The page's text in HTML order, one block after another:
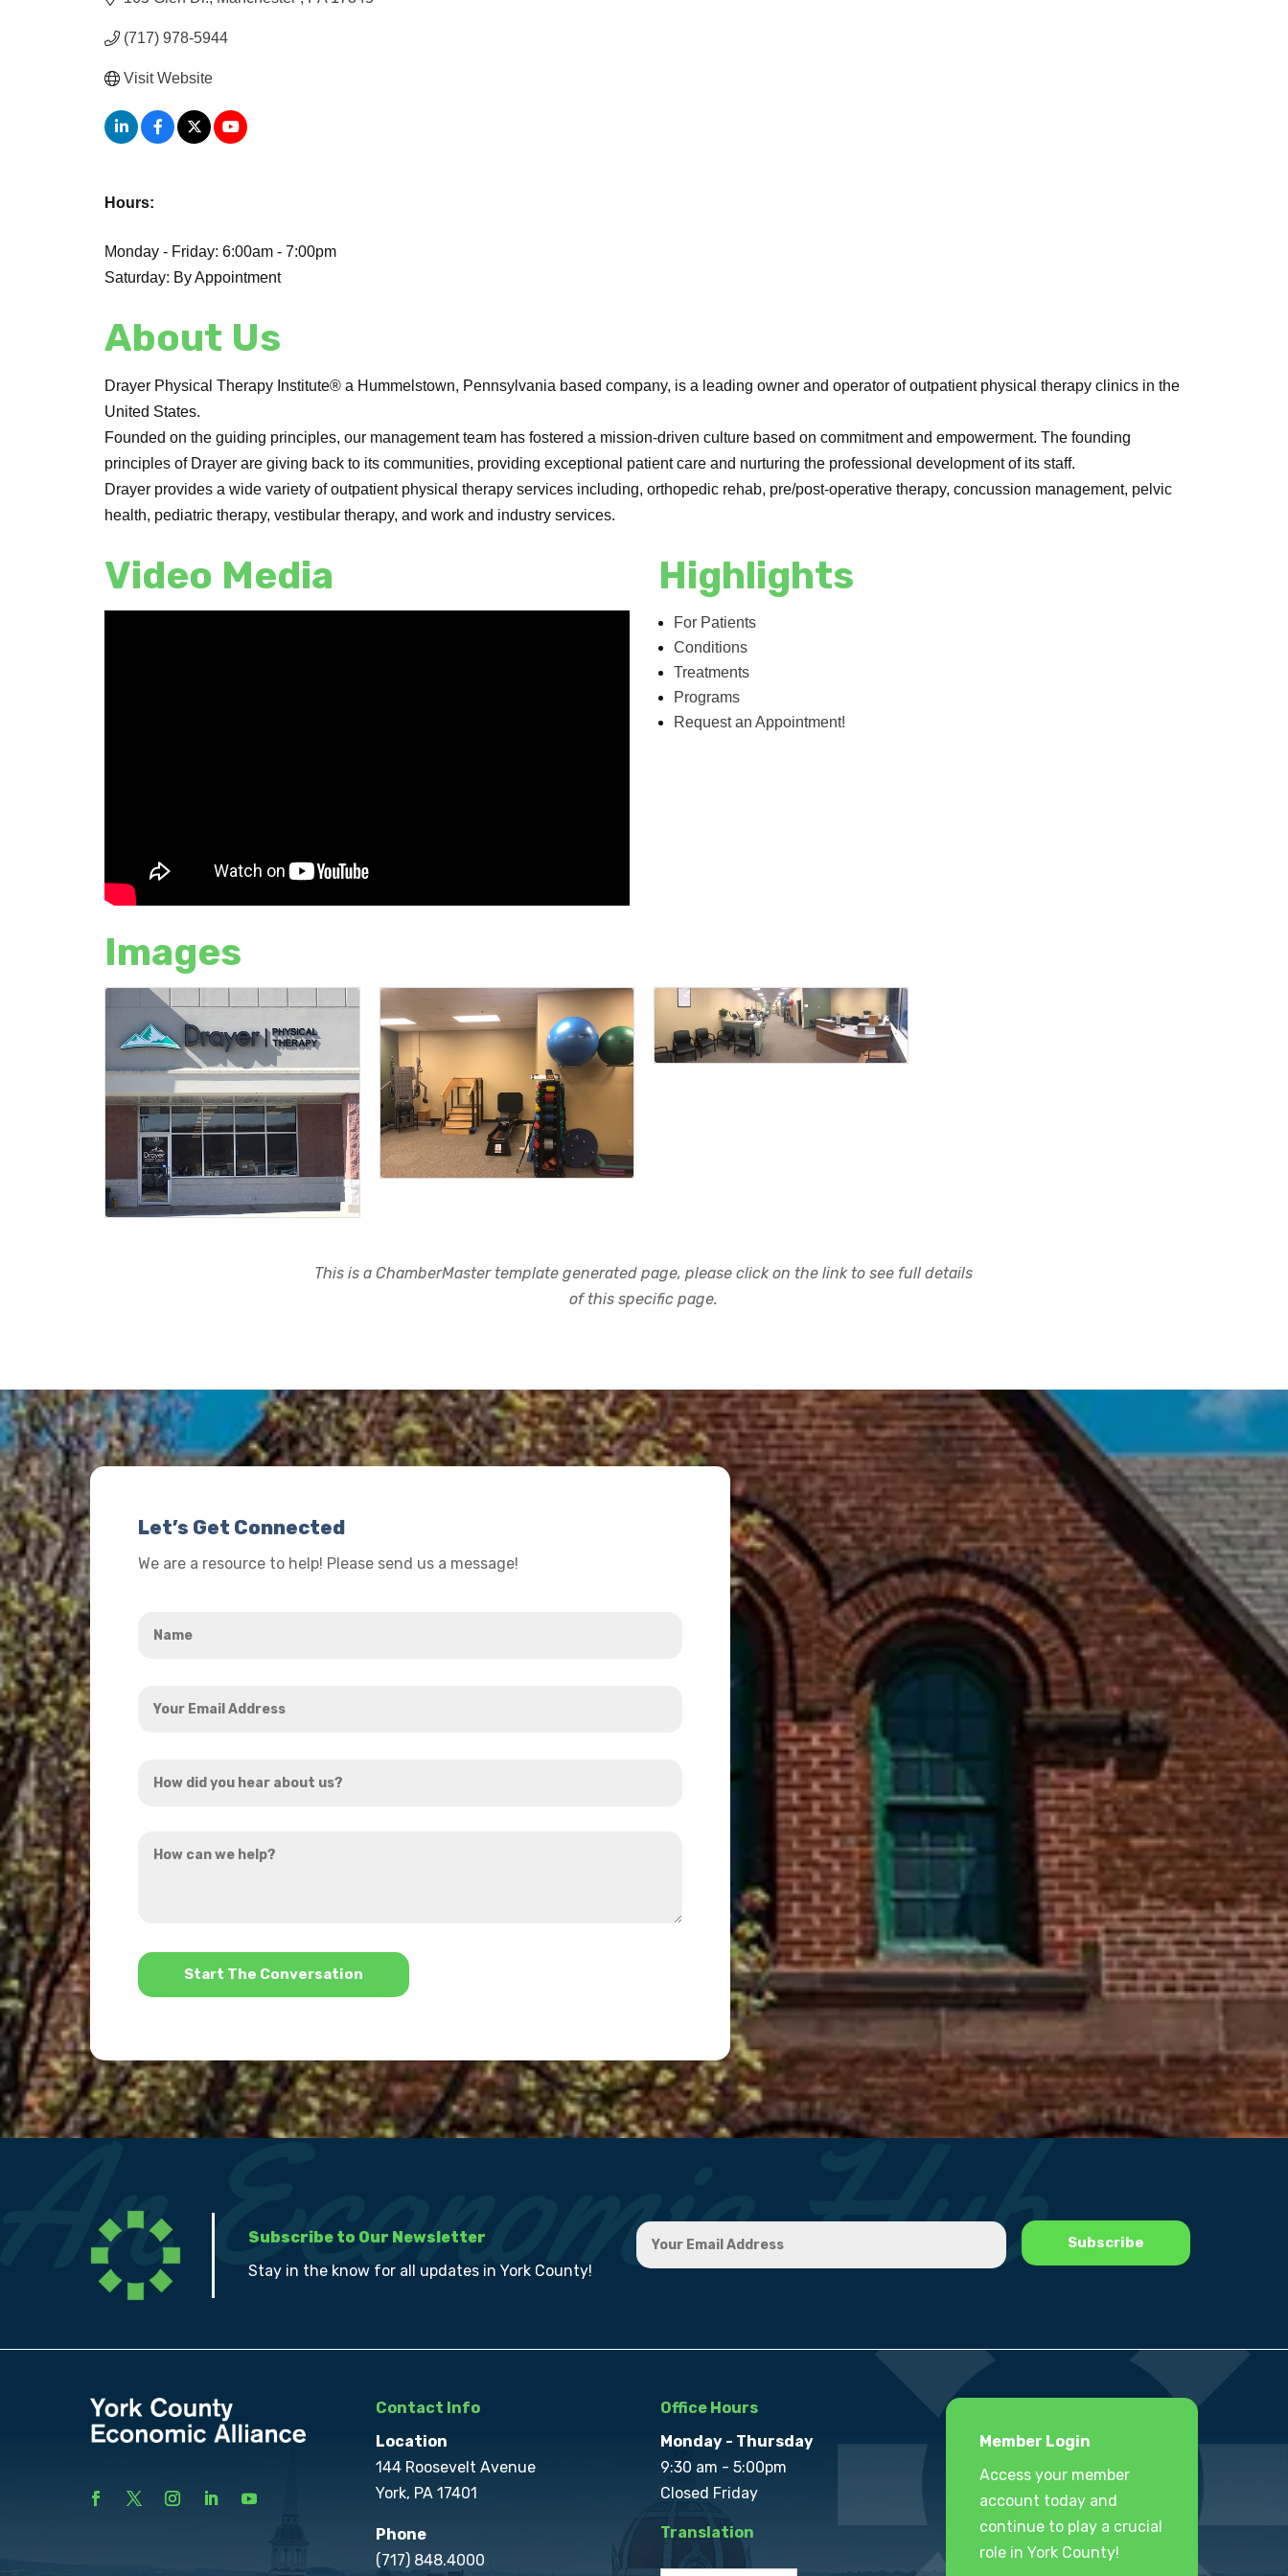
(717) 978-5944
Visit Website
Hours:
Monday - Friday: 6:00am - 7:00pm
Saturday: By Appointment
About Us
Drayer Physical Therapy Institute® a Hummelstown, Pennsylvania based company, is a leading owner and operator of outpatient physical therapy clinics in the
United States.
Founded on the guiding principles, our management team has fostered a mission-driven culture based on commitment and empowerment. The founding
principles of Drayer are giving back to its communities, providing exceptional patient care and nurturing the professional development of its staff.
Drayer provides a wide variety of outpatient physical therapy services including, orthopedic rehab, pre/post-operative therapy, concussion management, pelvic
health, pediatric therapy, vestibular therapy, and work and industry services.
Video Media Highlights
For Patients
Conditions
Treatments
Programs
Request an Appointment!
Images
This is a ChamberMaster template generated page, please click on the link to see full details
of this specific page.
Let’s Get Connected
We are a resource to help! Please send us a message!
Email
did
hear
can
*
Subscribe to Our Newsletter
Stay in the know for all updates in York County!
Contact Info
Location
144 Roosevelt Avenue
York, PA 17401
Phone
(717) 848.4000
Office Hours
Monday - Thursday
9:30 am - 5:00pm
Closed Friday
Translation
Member Login
Access your member
account today and
continue to play a crucial
role in York County!